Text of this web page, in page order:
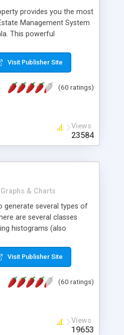
provides you the most
Management System
This powerful
user friendly open
System (CMS)
(Extra Fields), SEO
management, Multi-
Property, PDF, Print,
number of photos and
Visit Publisher Site
(60 ratings)
Views
23584
Graphs & Charts
generate several types of
are several classes
histograms (also
easly many visual
labels, axis etc. Graphs
as the current
Visit Publisher Site
(60 ratings)
Views
19653